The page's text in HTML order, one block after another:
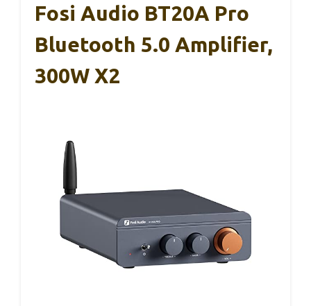
Fosi Audio BT20A Pro
Bluetooth 5.0 Amplifier,
300W X2